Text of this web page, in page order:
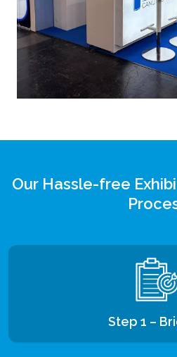
Our Hassle-free
Step 1 –